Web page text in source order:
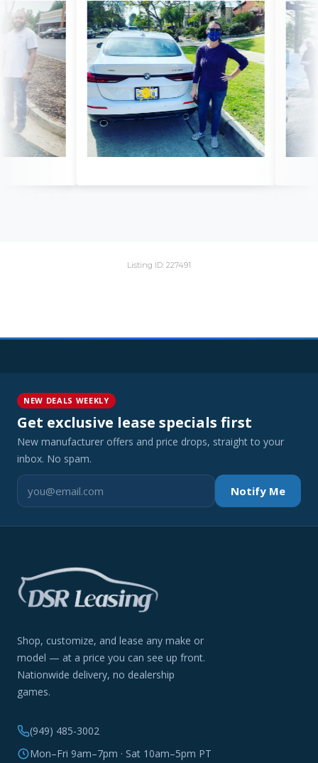
Listing ID: 227491
NEW DEALS WEEKLY
Get exclusive lease specials first
New manufacturer offers and price drops, straight to your
inbox. No spam.
Notify Me
Shop, customize, and lease any make or
model — at a price you can see up front.
Nationwide delivery, no dealership
games.
(949) 485-3002
Mon–Fri 9am–7pm · Sat 10am–5pm PT